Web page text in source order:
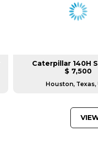
Caterpillar 140H
$ 7,500
Houston, Texas,